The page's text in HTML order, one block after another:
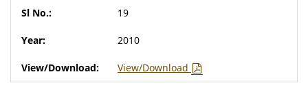
19
2010
View/Download